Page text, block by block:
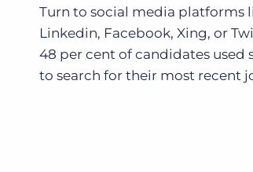
Turn to social media platforms
Linkedin, Facebook, Xing, or
48 per cent of candidates used
to search for their most recent